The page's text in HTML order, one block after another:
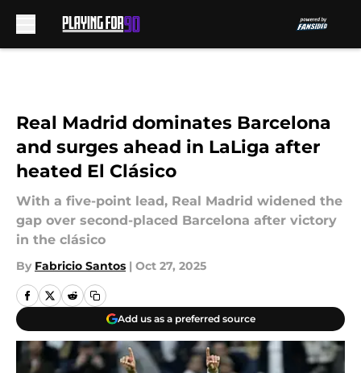
Real Madrid dominates Barcelona
and surges ahead in LaLiga after
heated El Clásico
With a five-point lead, Real Madrid widened the
gap over second-placed Barcelona after victory
in the clásico
By Fabricio Santos | Oct 27, 2025
Add us as a preferred source